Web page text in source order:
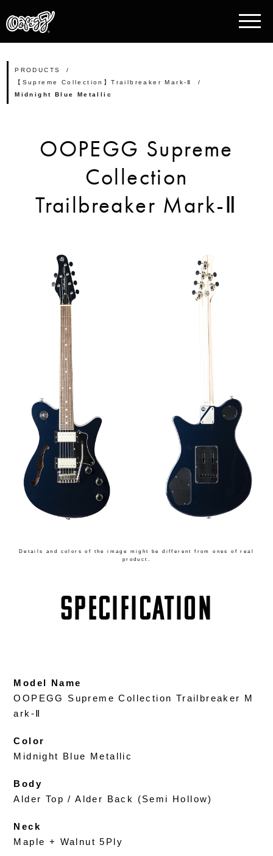
PRODUCTS
【Supreme Collection】Trailbreaker Mark-Ⅱ
Midnight Blue Metallic
OOPEGG Supreme
Collection
Trailbreaker Mark-Ⅱ
Details and colors of the image might be different from ones of real
product.
SPECIFICATION
Model Name
OOPEGG Supreme Collection Trailbreaker M
ark-Ⅱ
Color
Midnight Blue Metallic
Body
Alder Top / Alder Back (Semi Hollow)
Neck
Maple + Walnut 5Ply